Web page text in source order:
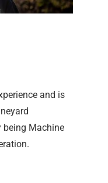
and is
Machine